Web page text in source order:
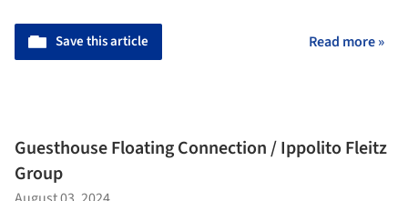
Save this article Read more »
Guesthouse Floating Connection / Ippolito Fleitz
Group